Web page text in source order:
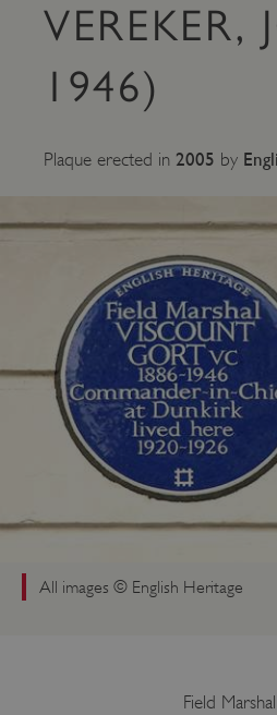
1946)
Plaque erected in 2005 by
All images © English Heritage
Field